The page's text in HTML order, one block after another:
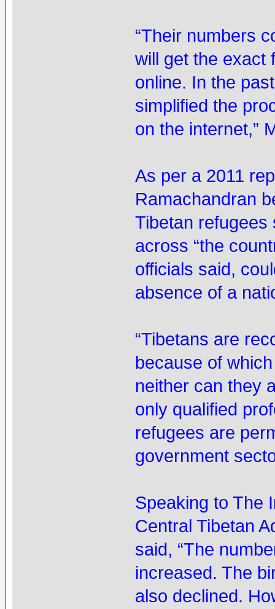
“Their numbers
will get the exact
online. In the
simplified the
on the internet,”
As per a 2011
Ramachandran
Tibetan refugees
across “the
officials said,
absence of a
“Tibetans are
because of
neither can they
only qualified
refugees are
government
Speaking to The
Central Tibetan
said, “The
increased. The
also declined.